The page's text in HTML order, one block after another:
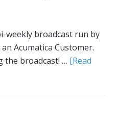
weekly broadcast run by
Acumatica Customer.
the broadcast! … [Read